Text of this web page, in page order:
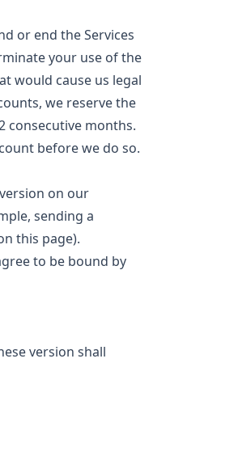
or end the Services
your use of the
would cause us legal
we reserve the
consecutive months.
before we do so.
on our
sending a
this page).
to be bound by
version shall